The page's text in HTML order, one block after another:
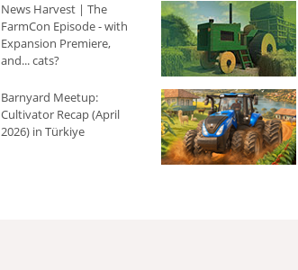
News Harvest | The
FarmCon Episode - with
Expansion Premiere,
and... cats?
Barnyard Meetup:
Cultivator Recap (April
2026) in Türkiye